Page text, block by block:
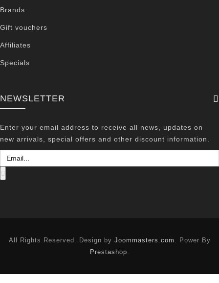
Brands
Gift vouchers
Affiliates
Specials
NEWSLETTER
Enter your email address to receive all news, updates on
new arrivals, special offers and other discount information.
All Rights Reserved. Design by Joommasters.com . Power By
Prestashop